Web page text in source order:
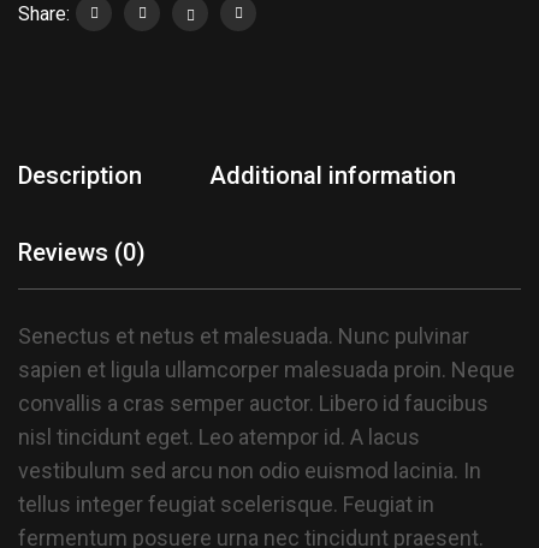
Share:
Description Additional information
Reviews (0)
Senectus et netus et malesuada. Nunc pulvinar
sapien et ligula ullamcorper malesuada proin. Neque
convallis a cras semper auctor. Libero id faucibus
nisl tincidunt eget. Leo atempor id. A lacus
vestibulum sed arcu non odio euismod lacinia. In
tellus integer feugiat scelerisque. Feugiat in
fermentum posuere urna nec tincidunt praesent.